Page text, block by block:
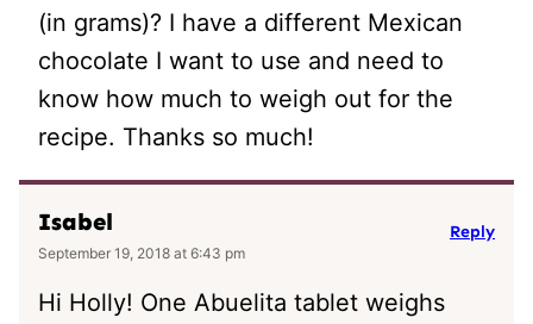
(in grams)? I have a different Mexican
chocolate I want to use and need to
know how much to weigh out for the
recipe. Thanks so much!
Isabel
September 19, 2018 at 6:43 pm
Hi Holly! One Abuelita tablet weighs
Reply